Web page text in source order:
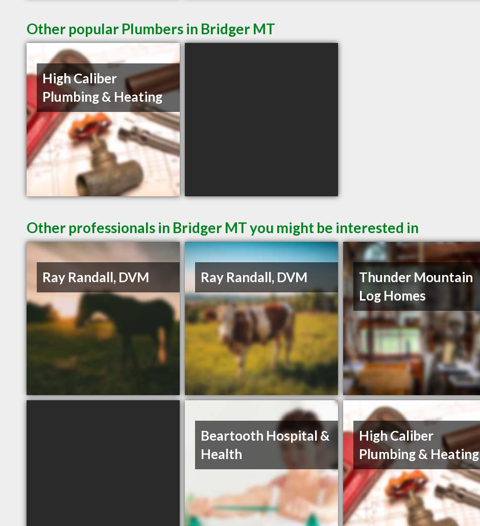
Other popular Plumbers in Bridger MT
High Caliber
Plumbing & Heating
Other professionals in Bridger MT you might be interested in
Ray Randall, DVM Ray Randall, DVM
Thunder Mountain
Log Homes
Beartooth Hospital &
Health
High Caliber
Plumbing & Heating